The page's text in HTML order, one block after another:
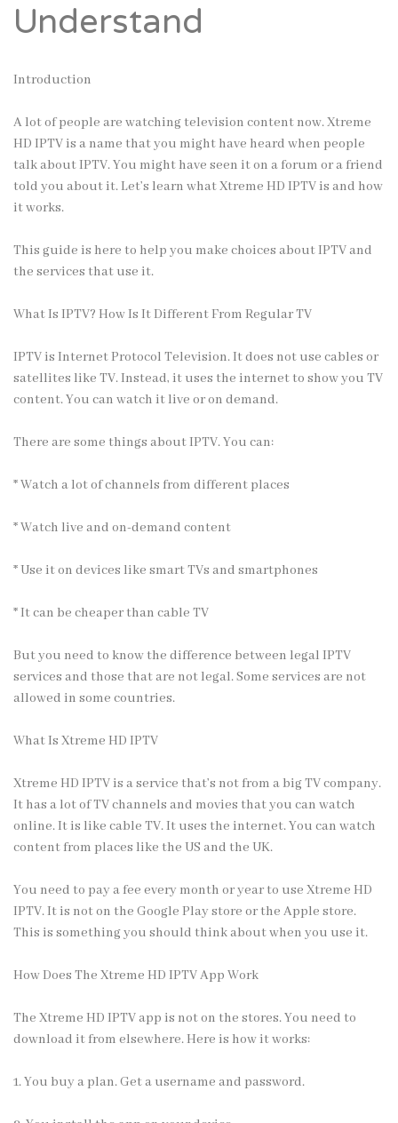
Understand
Introduction
A lot of people are watching television content now. Xtreme
HD IPTV is a name that you might have heard when people
talk about IPTV. You might have seen it on a forum or a friend
told you about it. Let’s learn whatXtreme HD IPTVis and how
it works.
This guide is here to help you make choices about IPTV and
the services that use it.
What Is IPTV? How Is It Different From Regular TV
IPTV is Internet Protocol Television. It does not use cables or
satellites like TV. Instead, it uses the internet to show you TV
content. You can watch it live or on demand.
There are some things about IPTV. You can:
* Watch a lot of channels from different places
* Watch live and on-demand content
* Use it on devices like smart TVs and smartphones
* It can be cheaper than cable TV
But you need to know the difference between legal IPTV
services and those that are not legal. Some services are not
allowed in some countries.
What Is Xtreme HD IPTV
Xtreme HD IPTV is a service that’s not from a big TV company.
It has a lot of TV channels and movies that you can watch
online. It is like cable TV. It uses the internet. You can watch
content from places like the US and the UK.
You need to pay a fee every month or year to use Xtreme HD
IPTV. It is not on the Google Play store or the Apple store.
This is something you should think about when you use it.
How Does The Xtreme HD IPTV App Work
The Xtreme HD IPTV app is not on the stores. You need to
download it from elsewhere. Here is how it works:
1. You buy a plan. Get a username and password.